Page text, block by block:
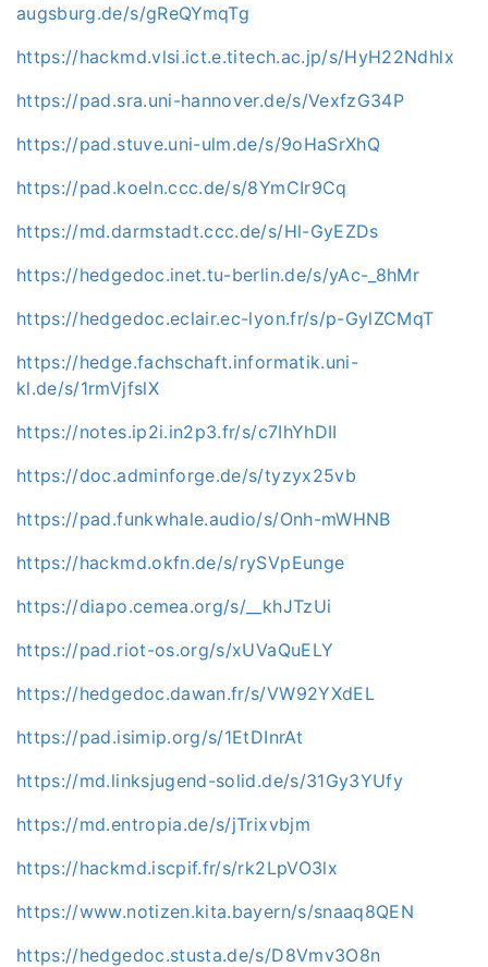
augsburg.de/s/gReQYmqTg
https://hackmd.vlsi.ict.e.titech.ac.jp/s/HyH22Ndhlx
https://pad.sra.uni-hannover.de/s/VexfzG34P
https://pad.stuve.uni-ulm.de/s/9oHaSrXhQ
https://pad.koeln.ccc.de/s/8YmCIr9Cq
https://md.darmstadt.ccc.de/s/Hl-GyEZDs
https://hedgedoc.inet.tu-berlin.de/s/yAc-_8hMr
https://hedgedoc.eclair.ec-lyon.fr/s/p-GylZCMqT
https://hedge.fachschaft.informatik.uni-
kl.de/s/1rmVjfslX
https://notes.ip2i.in2p3.fr/s/c7IhYhDII
https://doc.adminforge.de/s/tyzyx25vb
https://pad.funkwhale.audio/s/Onh-mWHNB
https://hackmd.okfn.de/s/rySVpEunge
https://diapo.cemea.org/s/__khJTzUi
https://pad.riot-os.org/s/xUVaQuELY
https://hedgedoc.dawan.fr/s/VW92YXdEL
https://pad.isimip.org/s/1EtDInrAt
https://md.linksjugend-solid.de/s/31Gy3YUfy
https://md.entropia.de/s/jTrixvbjm
https://hackmd.iscpif.fr/s/rk2LpVO3lx
https://www.notizen.kita.bayern/s/snaaq8QEN
https://hedgedoc.stusta.de/s/D8Vmv3O8n